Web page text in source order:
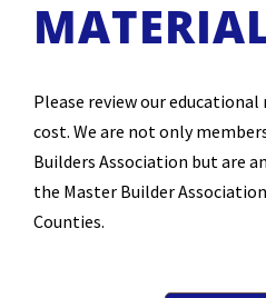
Please review our
cost. We are not only
Builders Association but are
the Master Builder
Counties.